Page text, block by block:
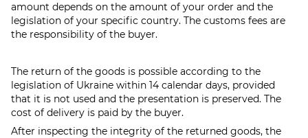
amount depends on the amount of your order and the
legislation of your specific country. The customs fees are
the responsibility of the buyer.
The return of the goods is possible according to the
legislation of Ukraine within 14 calendar days, provided
that it is not used and the presentation is preserved. The
cost of delivery is paid by the buyer.
After inspecting the integrity of the returned goods, the